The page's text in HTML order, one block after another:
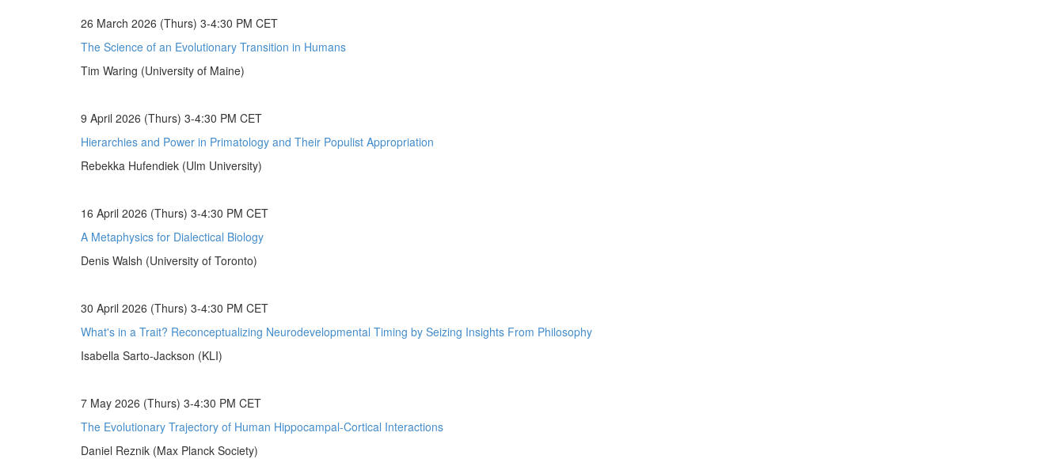
26 March 2026 (Thurs) 3-4:30 PM CET
The Science of an Evolutionary Transition in Humans
Tim Waring (University of Maine)
9 April 2026 (Thurs) 3-4:30 PM CET
Hierarchies and Power in Primatology and Their Populist Appropriation
Rebekka Hufendiek (Ulm University)
16 April 2026 (Thurs) 3-4:30 PM CET
A Metaphysics for Dialectical Biology
Denis Walsh (University of Toronto)
30 April 2026 (Thurs) 3-4:30 PM CET
What's in a Trait? Reconceptualizing Neurodevelopmental Timing by Seizing Insights From Philosophy
Isabella Sarto-Jackson (KLI)
7 May 2026 (Thurs) 3-4:30 PM CET
The Evolutionary Trajectory of Human Hippocampal-Cortical Interactions
Daniel Reznik (Max Planck Society)